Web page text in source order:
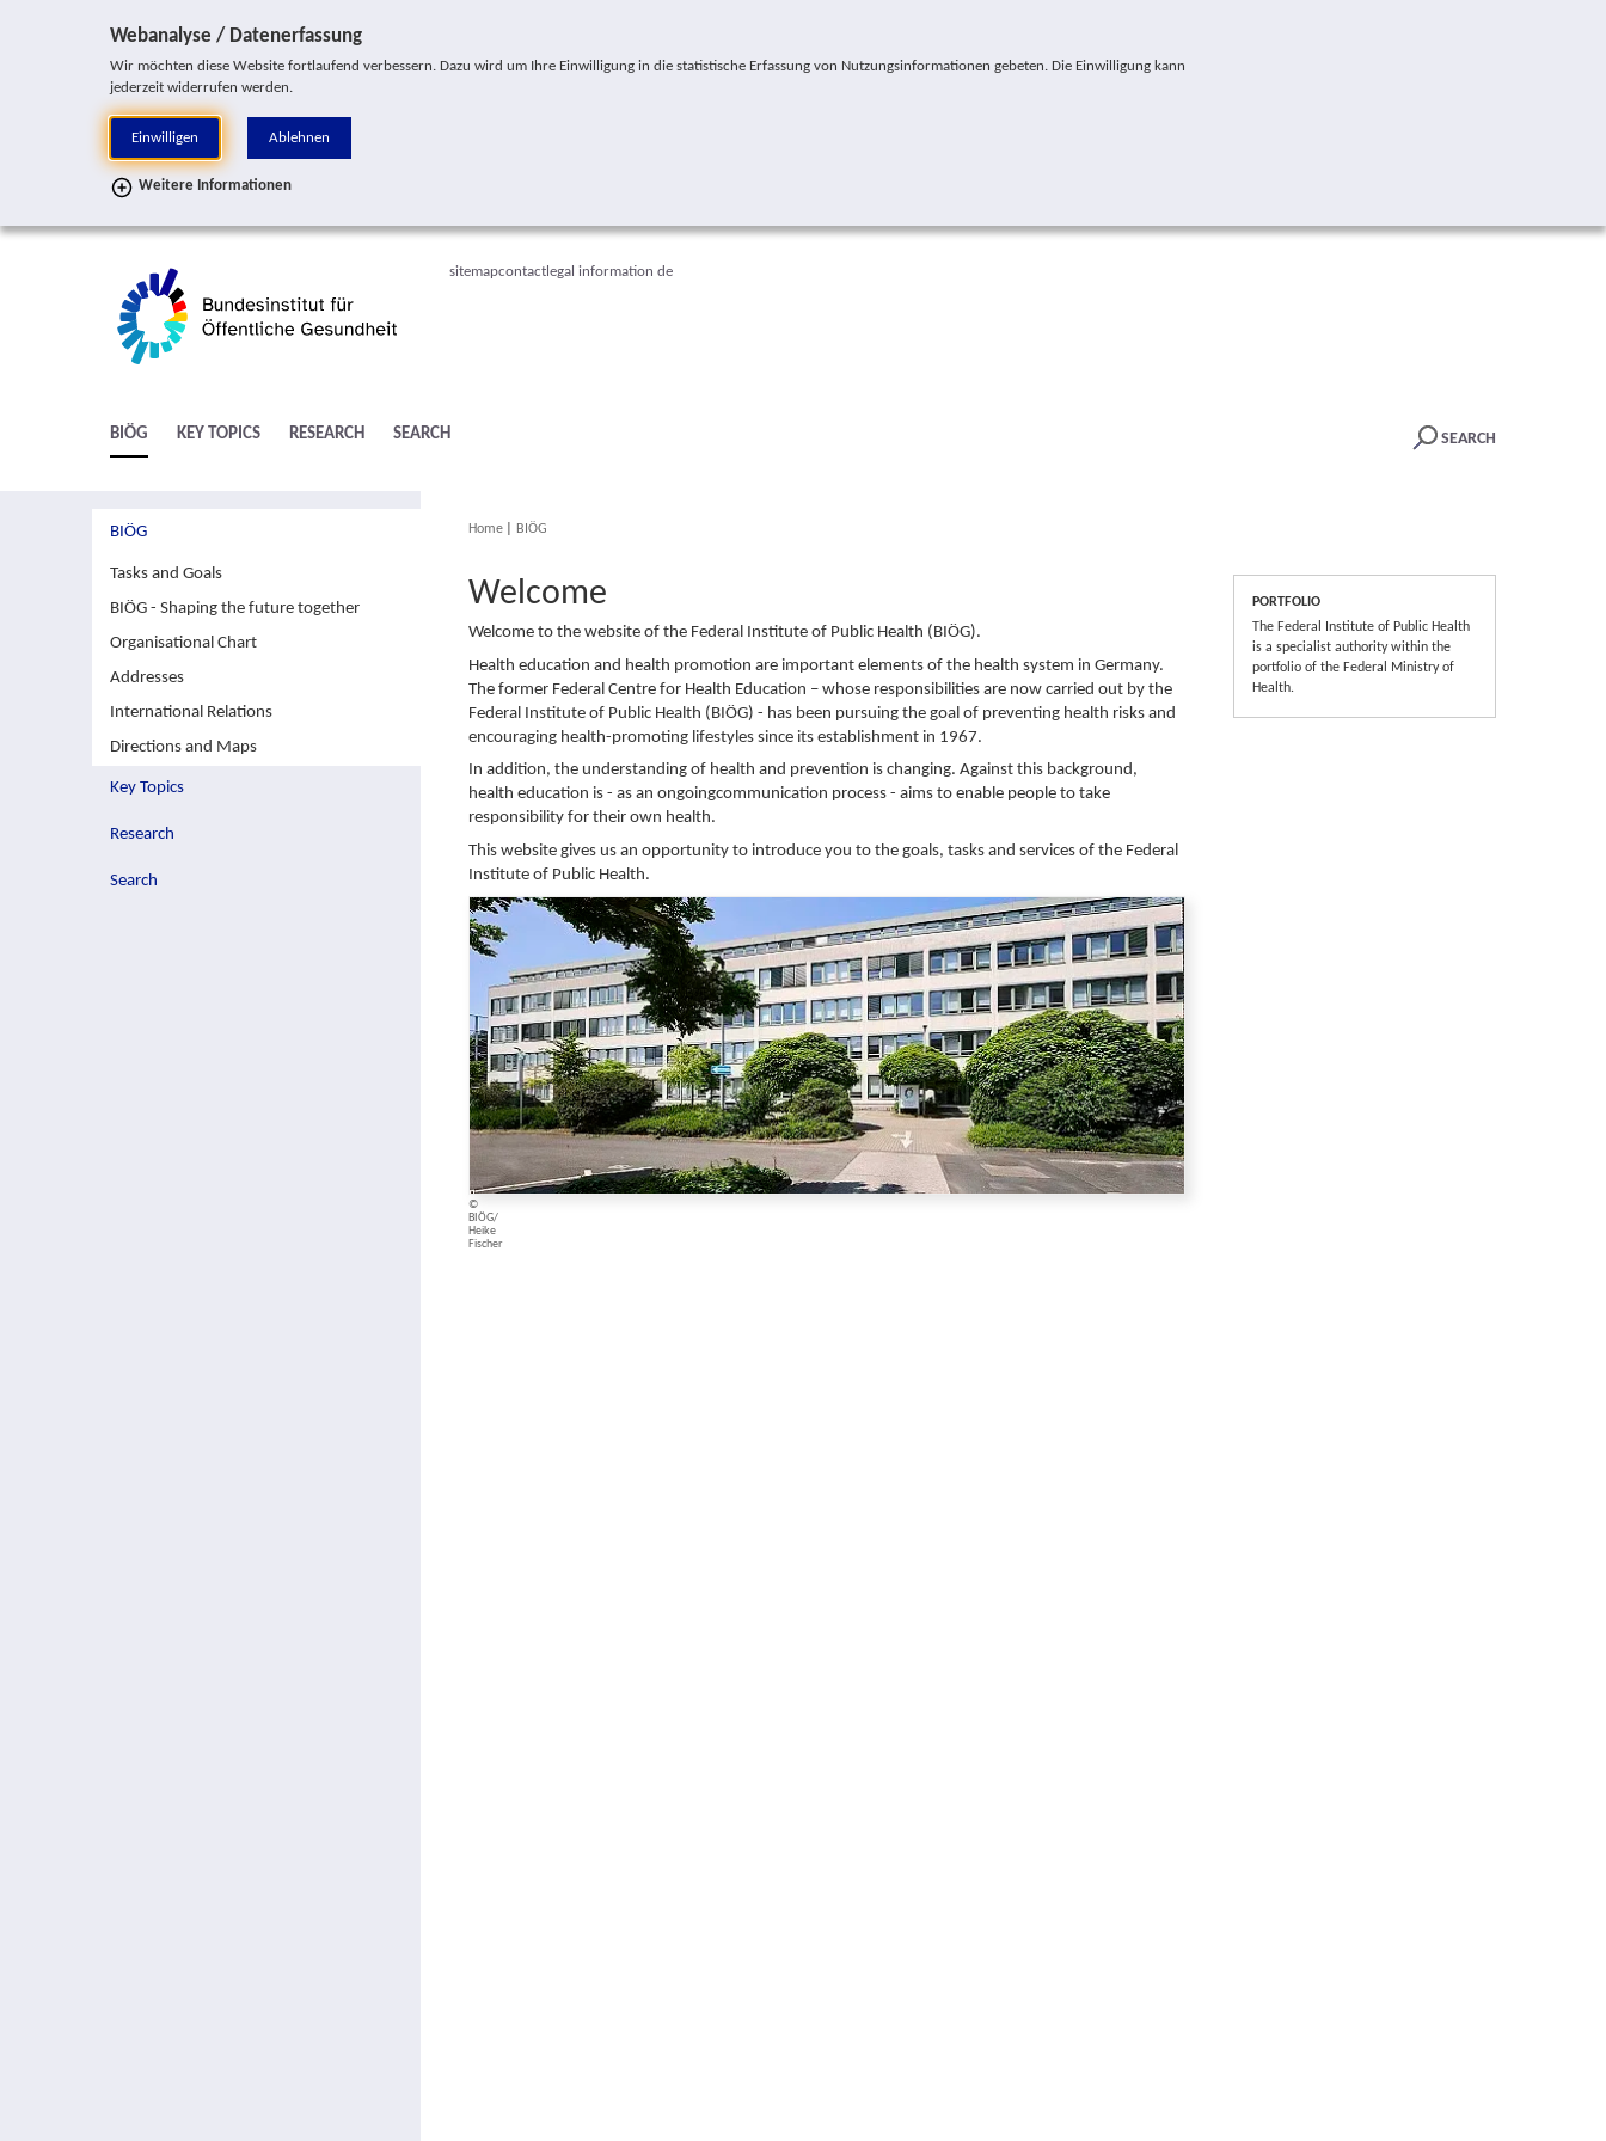
Webanalyse / Datenerfassung
Wir möchten diese Website fortlaufend verbessern. Dazu wird um Ihre Einwilligung in die statistische Erfassung von Nutzungsinformationen gebeten. Die Einwilligung kann
jederzeit widerrufen werden.
Einwilligen Ablehnen
Weitere Informationen
sitemapcontact legal information de
BIÖG KEY TOPICS RESEARCH SEARCH SEARCH
BIÖG
Tasks and Goals
BIÖG - Shaping the future together
Organisational Chart
Addresses
International Relations
Directions and Maps
Key Topics
Research
Search
You are here:
Home BIÖG
Welcome
Welcome to the website of the Federal Institute of Public Health (BIÖG).
Health education and health promotion are important elements of the health system in Germany.
The former Federal Centre for Health Education – whose responsibilities are now carried out by the
Federal Institute of Public Health (BIÖG) - has been pursuing the goal of preventing health risks and
encouraging health-promoting lifestyles since its establishment in 1967.
In addition, the understanding of health and prevention is changing. Against this background,
health education is - as an ongoingcommunication process - aims to enable people to take
responsibility for their own health.
This website gives us an opportunity to introduce you to the goals, tasks and services of the Federal
Institute of Public Health.
©
BIÖG/
Heike
Fischer
PORTFOLIO
The Federal Institute of Public Health
is a specialist authority within the
portfolio of the Federal Ministry of
Health.